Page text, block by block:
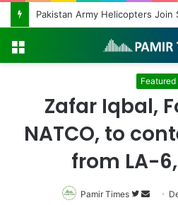
Featured
Zafar Iqbal,
NATCO, to
from LA-
Pamir Times
Follow
Send